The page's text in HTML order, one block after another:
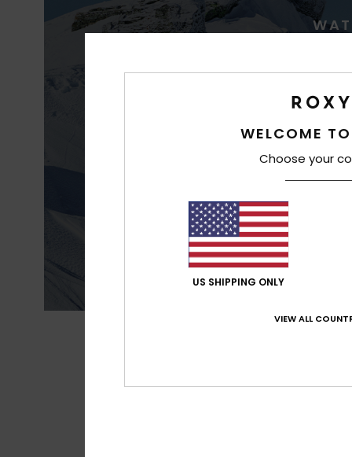
Best
WELCOME
Choose your
US SHIPPING ONLY
VIEW ALL